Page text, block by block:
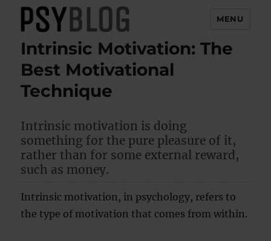
PsyBlog
MENU
Intrinsic Motivation: The
Best Motivational
Technique
Intrinsic motivation is doing
something for the pure pleasure of it,
rather than for some external reward,
such as money.
Intrinsic motivation, in psychology, refers to
the type of motivation that comes from within.